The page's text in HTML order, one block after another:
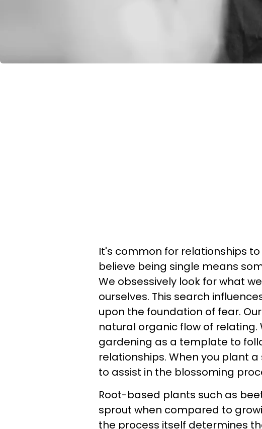
It's common for relationships
believe being single means
We obsessively look for what
ourselves. This search
upon the foundation of fear.
natural organic flow of relating.
gardening as a template to
relationships. When you plant
to assist in the blossoming
Root-based plants such as
sprout when compared to
the process itself determines